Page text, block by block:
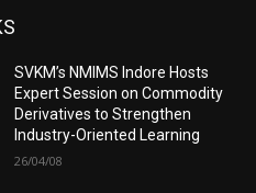
SVKM’s NMIMS Indore Hosts
Expert Session on Commodity
Derivatives to Strengthen
Industry-Oriented Learning
26/04/08